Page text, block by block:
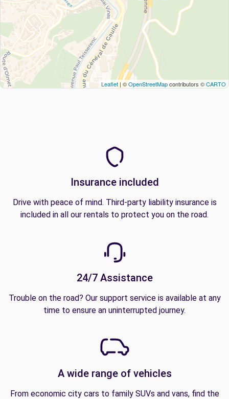
Leaflet | ©OpenStreetMapcontributors ©CARTO
Insurance included
Drive with peace of mind. Third-party liability insurance is
included in all our rentals to protect you on the road.
24/7 Assistance
Trouble on the road? Our support service is available at any
time to ensure an uninterrupted journey.
A wide range of vehicles
From economic city cars to family SUVs and vans, find the